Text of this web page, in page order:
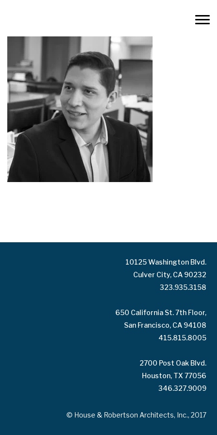
10125 Washington Blvd.
Culver City, CA 90232
323.935.3158
650 California St. 7th Floor,
San Francisco, CA 94108
415.815.8005
2700 Post Oak Blvd.
Houston, TX 77056
346.327.9009
© House & Robertson Architects, Inc., 2017